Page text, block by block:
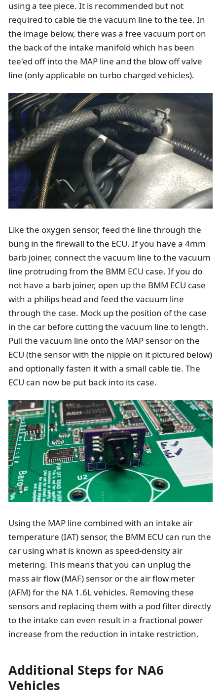
using a tee piece. It is recommended but not
required to cable tie the vacuum line to the tee. In
the image below, there was a free vacuum port on
the back of the intake manifold which has been
tee'ed off into the MAP line and the blow off valve
line (only applicable on turbo charged vehicles).
Like the oxygen sensor, feed the line through the
bung in the firewall to the ECU. If you have a 4mm
barb joiner, connect the vacuum line to the vacuum
line protruding from the BMM ECU case. If you do
not have a barb joiner, open up the BMM ECU case
with a philips head and feed the vacuum line
through the case. Mock up the position of the case
in the car before cutting the vacuum line to length.
Pull the vacuum line onto the MAP sensor on the
ECU (the sensor with the nipple on it pictured below)
and optionally fasten it with a small cable tie. The
ECU can now be put back into its case.
Using the MAP line combined with an intake air
temperature (IAT) sensor, the BMM ECU can run the
car using what is known as speed-density air
metering. This means that you can unplug the
mass air flow (MAF) sensor or the air flow meter
(AFM) for the NA 1.6L vehicles. Removing these
sensors and replacing them with a pod filter directly
to the intake can even result in a fractional power
increase from the reduction in intake restriction.
Additional Steps for NA6
Vehicles